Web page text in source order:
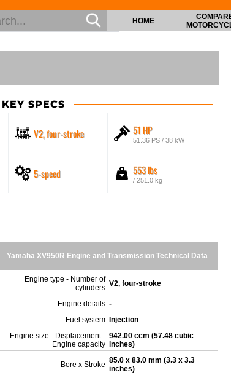
HOME
KEY SPECS
V2, four-stroke 51 HP
51.36 PS / 38 kW
5-speed 553 lbs
/ 251.0 kg
Yamaha XV950R Engine and Transmission Technical Data
Engine type - Number of
cylinders V2, four-stroke
Engine details -
Fuel system
Injection
Engine size - Displacement -
Engine capacity
942.00 ccm (57.48 cubic
inches)
Bore x Stroke 85.0 x 83.0 mm (3.3 x 3.3
inches)